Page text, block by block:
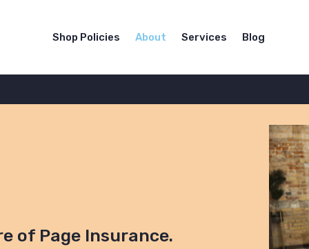
Shop Policies About Services Blog
of Page Insurance.